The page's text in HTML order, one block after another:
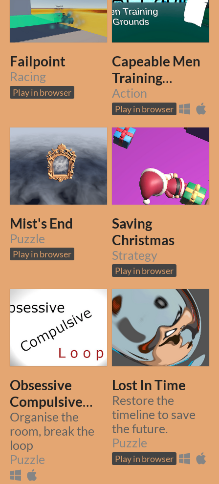
Failpoint
Racing
Play in browser
Capeable Men
Training
Grounds
Action
Play in browser
Mist's End
Puzzle
Play in browser
Saving
Christmas
Strategy
Play in browser
Obsessive
Compulsive
Loop
Organise the
room, break the
loop
Puzzle
Lost In Time
Restore the
timeline to save
the future.
Puzzle
Play in browser